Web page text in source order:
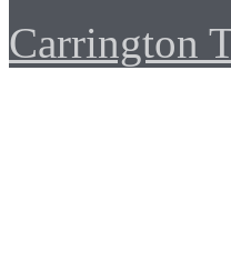
Carrington